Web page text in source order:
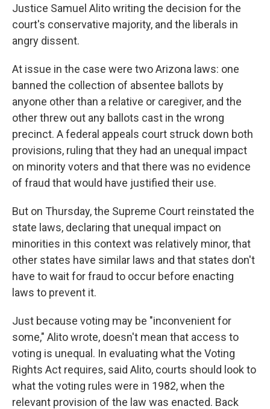
Justice Samuel Alito writing the decision for the
court's conservative majority, and the liberals in
angry dissent.
At issue in the case were two Arizona laws: one
banned the collection of absentee ballots by
anyone other than a relative or caregiver, and the
other threw out any ballots cast in the wrong
precinct. A federal appeals court struck down both
provisions, ruling that they had an unequal impact
on minority voters and that there was no evidence
of fraud that would have justified their use.
But on Thursday, the Supreme Court reinstated the
state laws, declaring that unequal impact on
minorities in this context was relatively minor, that
other states have similar laws and that states don't
have to wait for fraud to occur before enacting
laws to prevent it.
Just because voting may be "inconvenient for
some," Alito wrote, doesn't mean that access to
voting is unequal. In evaluating what the Voting
Rights Act requires, said Alito, courts should look to
what the voting rules were in 1982, when the
relevant provision of the law was enacted. Back